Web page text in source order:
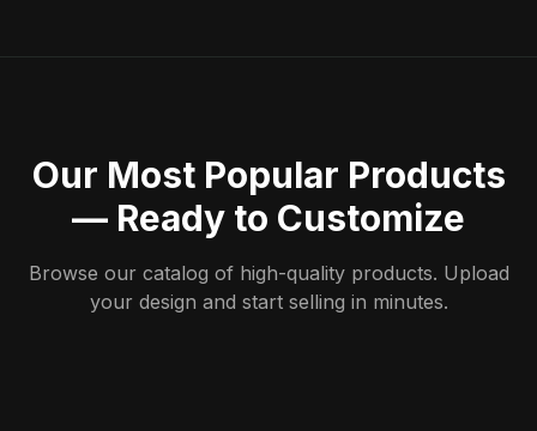
Our Most Popular Products
— Ready to Customize
Browse our catalog of high-quality products. Upload
your design and start selling in minutes.